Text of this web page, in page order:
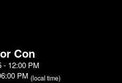
Con
- 12:00 PM
PM (local time)